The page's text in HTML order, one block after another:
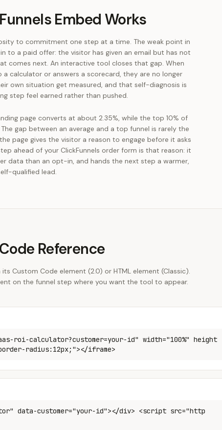
Embed Works
to commitment one step at a time. The weak point in
to a paid offer: the visitor has given an email but has not
comes next. An interactive tool closes that gap. When
calculator or answers a scorecard, they are no longer
own situation get measured, and that self-diagnosis is
step feel earned rather than pushed.
page converts at about 2.35%, while the top 10% of
gap between an average and a top funnel is rarely the
page gives the visitor a reason to engage before it asks
ahead of your ClickFunnels order form is that reason: it
data than an opt-in, and hands the next step a warmer,
qualified lead.
Reference
Custom Code element (2.0) or HTML element (Classic).
on the funnel step where you want the tool to appear.
roi-calculator?customer=your-id" width="100%" height
radius:12px;"></iframe>
data-customer="your-id"></div> <script src="http